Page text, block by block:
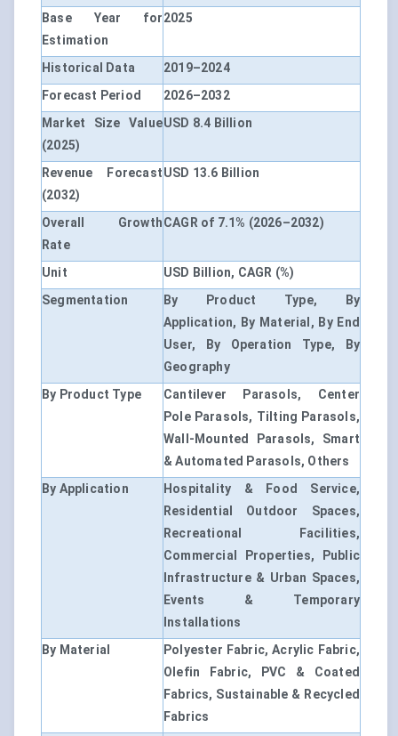
Base Year for
Estimation
2025
Historical Data
2019–2024
Forecast Period
2026–2032
Market Size Value
(2025)
USD 8.4 Billion
Revenue Forecast
(2032)
USD 13.6 Billion
Overall Growth
Rate
CAGR of 7.1% (2026–2032)
Unit
USD Billion, CAGR (%)
Segmentation
By Product Type, By
Application, By Material, By End
User, By Operation Type, By
Geography
By Product Type
Cantilever Parasols, Center
Pole Parasols, Tilting Parasols,
Wall-Mounted Parasols, Smart
& Automated Parasols, Others
By Application
Hospitality & Food Service,
Residential Outdoor Spaces,
Recreational Facilities,
Commercial Properties, Public
Infrastructure & Urban Spaces,
Events & Temporary
Installations
By Material
Polyester Fabric, Acrylic Fabric,
Olefin Fabric, PVC & Coated
Fabrics, Sustainable & Recycled
Fabrics